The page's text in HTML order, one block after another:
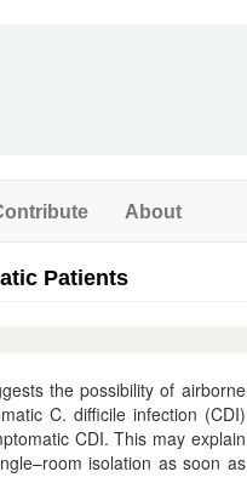
About
Patients
the possibility of airborne
C. difficile infection (CDI)
CDI. This may explain
isolation as soon as